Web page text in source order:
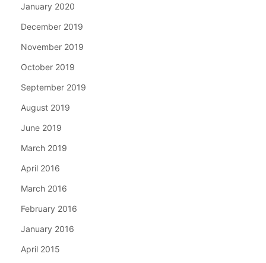
January 2020
December 2019
November 2019
October 2019
September 2019
August 2019
June 2019
March 2019
April 2016
March 2016
February 2016
January 2016
April 2015